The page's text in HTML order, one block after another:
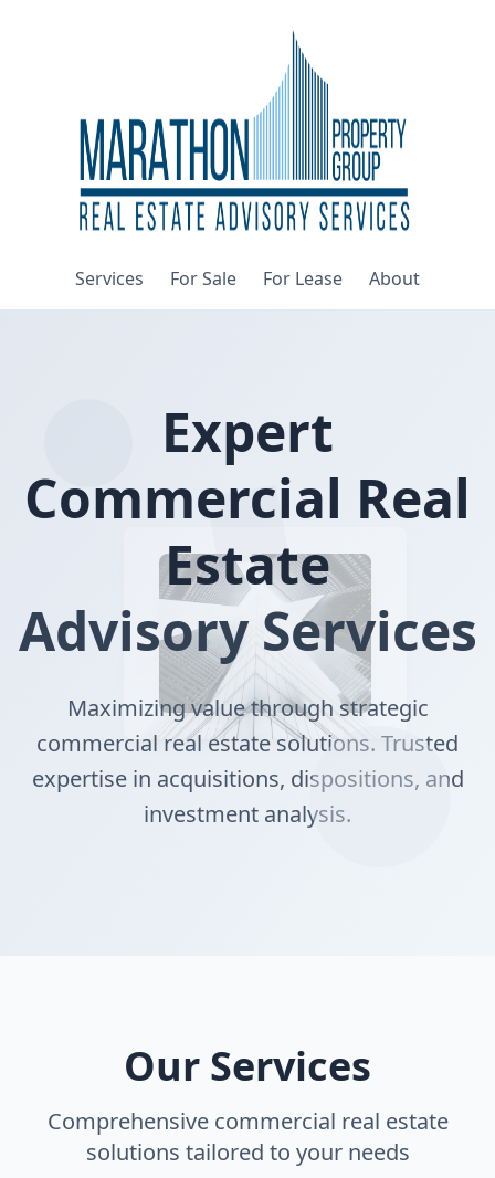
Services For Sale For Lease About
Expert
Commercial Real
Estate
Advisory Services
Maximizing value through strategic
commercial real estate solutions. Trusted
expertise in acquisitions, dispositions, and
investment analysis.
Our Services
Comprehensive commercial real estate
solutions tailored to your needs